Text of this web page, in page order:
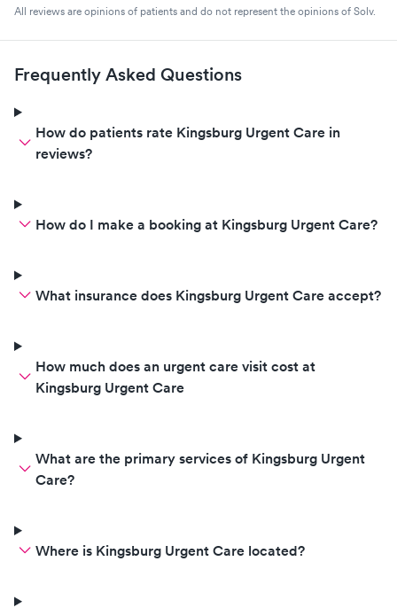
All reviews are opinions of patients and do not represent the opinions of Solv.
Frequently Asked Questions
How do patients rate Kingsburg Urgent Care in
reviews?
How do I make a booking at Kingsburg Urgent Care?
What insurance does Kingsburg Urgent Care accept?
How much does an urgent care visit cost at
Kingsburg Urgent Care
What are the primary services of Kingsburg Urgent
Care?
Where is Kingsburg Urgent Care located?